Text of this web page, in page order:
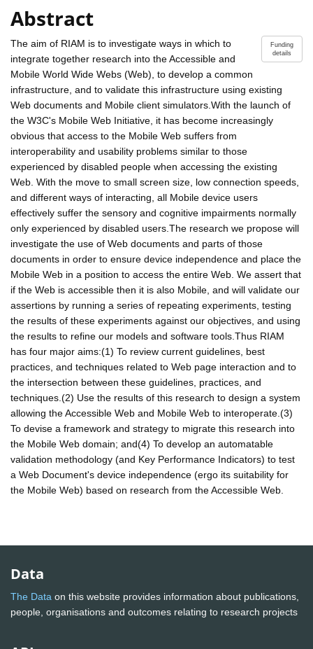
Abstract
Funding
details
The aim of RIAM is to investigate ways in which to
integrate together research into the Accessible and
Mobile World Wide Webs (Web), to develop a common
infrastructure, and to validate this infrastructure using existing
Web documents and Mobile client simulators.With the launch of
the W3C's Mobile Web Initiative, it has become increasingly
obvious that access to the Mobile Web suffers from
interoperability and usability problems similar to those
experienced by disabled people when accessing the existing
Web. With the move to small screen size, low connection speeds,
and different ways of interacting, all Mobile device users
effectively suffer the sensory and cognitive impairments normally
only experienced by disabled users.The research we propose will
investigate the use of Web documents and parts of those
documents in order to ensure device independence and place the
Mobile Web in a position to access the entire Web. We assert that
if the Web is accessible then it is also Mobile, and will validate our
assertions by running a series of repeating experiments, testing
the results of these experiments against our objectives, and using
the results to refine our models and software tools.Thus RIAM
has four major aims:(1) To review current guidelines, best
practices, and techniques related to Web page interaction and to
the intersection between these guidelines, practices, and
techniques.(2) Use the results of this research to design a system
allowing the Accessible Web and Mobile Web to interoperate.(3)
To devise a framework and strategy to migrate this research into
the Mobile Web domain; and(4) To develop an automatable
validation methodology (and Key Performance Indicators) to test
a Web Document's device independence (ergo its suitability for
the Mobile Web) based on research from the Accessible Web.
Data
The Data on this website provides information about publications,
people, organisations and outcomes relating to research projects